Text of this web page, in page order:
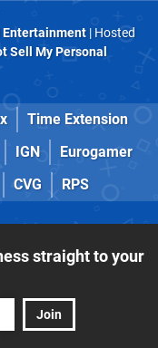
Entertainment| Hosted
Sell My Personal
Time Extension
IGN
Eurogamer
CVG RPS
straight to your